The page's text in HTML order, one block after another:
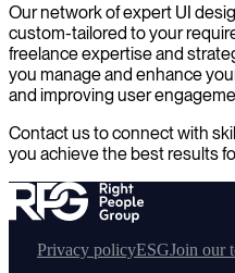
Our network of expert UI
custom-tailored to your
freelance expertise and
you manage and enhance
and improving user
Contact us to connect with
you achieve the best results
Privacy policyESGJoin our